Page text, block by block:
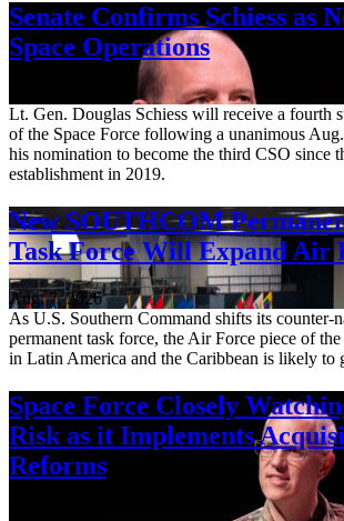
Senate Confirms Schiess as
Space Operations
Lt. Gen. Douglas Schiess will receive a fourth
of the Space Force following a unanimous
his nomination to become the third CSO since
establishment in 2019.
New SOUTHCOM
Task Force Will Expand Air
Aug. 7, 2026
As U.S. Southern Command shifts its counter-
permanent task force, the Air Force piece of
in Latin America and the Caribbean is likely to
Space Force Closely
Risk as it Implements
Reforms